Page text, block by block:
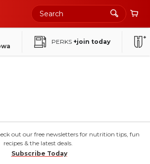
PERKS +join today
out our free newsletters for nutrition tips, fun
recipes & the latest deals.
Subscribe Today